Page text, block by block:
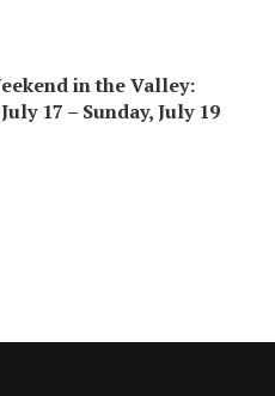
in the Valley:
17 – Sunday, July 19